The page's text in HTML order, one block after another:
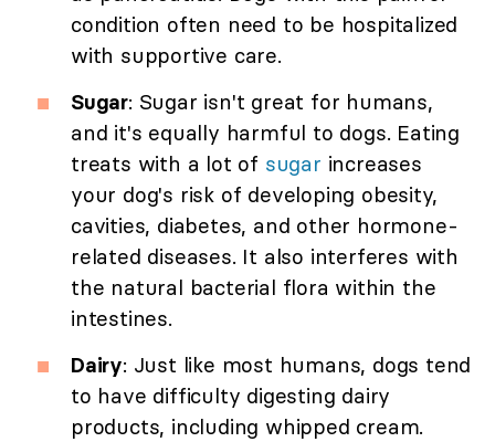
condition often need to be hospitalized
with supportive care.
Sugar: Sugar isn't great for humans,
and it's equally harmful to dogs. Eating
treats with a lot of sugar increases
your dog's risk of developing obesity,
cavities, diabetes, and other hormone-
related diseases. It also interferes with
the natural bacterial flora within the
intestines.
Dairy: Just like most humans, dogs tend
to have difficulty digesting dairy
products, including whipped cream.